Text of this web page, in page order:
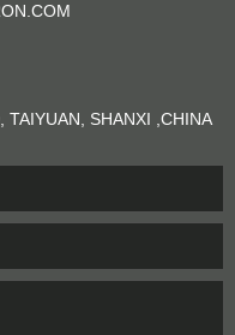
TAIYUAN, SHANXI ,CHINA